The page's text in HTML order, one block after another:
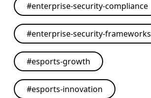
#enterprise-security-compliance
#enterprise-security-frameworks
#esports-growth
#esports-innovation